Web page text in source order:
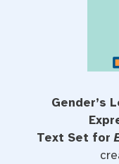
Gender’s
Text Set for